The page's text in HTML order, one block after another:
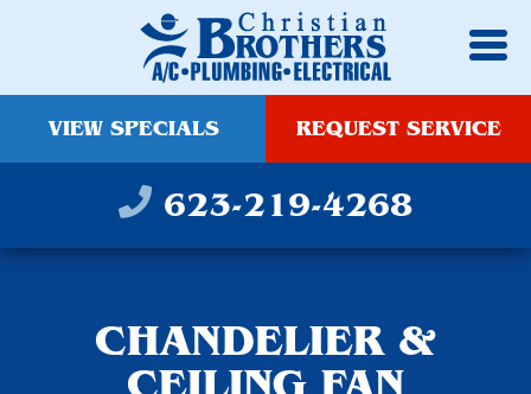
VIEW SPECIALS REQUEST SERVICE
623-219-4268
CHANDELIER &